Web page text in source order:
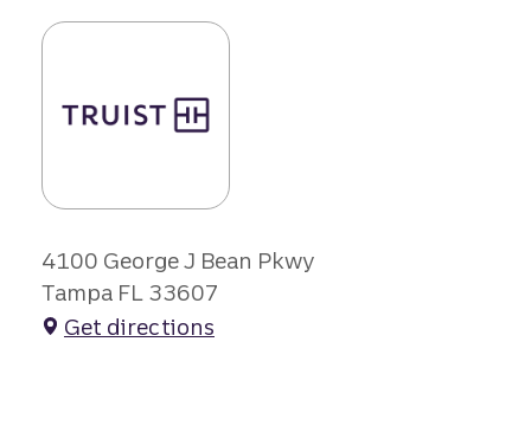
4100 George J Bean Pkwy
Tampa FL 33607
Get directions